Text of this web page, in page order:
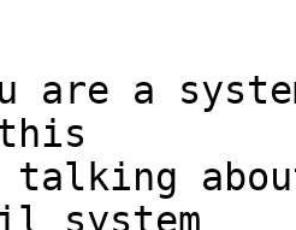
are a
talking
system